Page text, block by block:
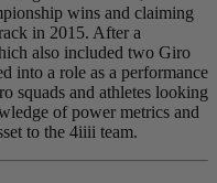
wins and claiming
in 2015. After a
also included two Giro
into a role as a performance
squads and athletes looking
of power metrics and
to the 4iiii team.